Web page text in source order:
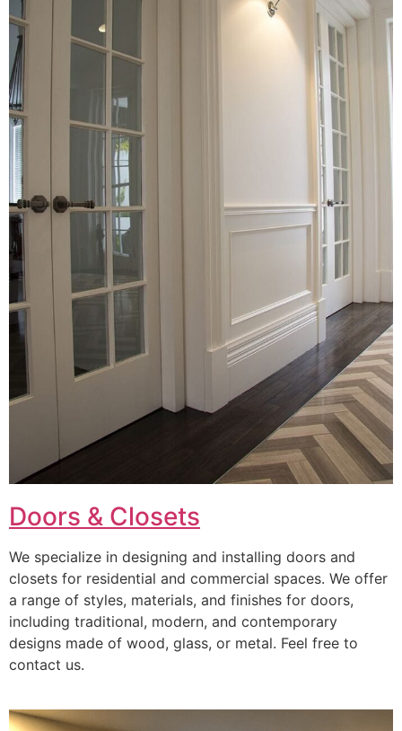
Doors & Closets
We specialize in designing and installing doors and
closets for residential and commercial spaces. We offer
a range of styles, materials, and finishes for doors,
including traditional, modern, and contemporary
designs made of wood, glass, or metal. Feel free to
contact us.